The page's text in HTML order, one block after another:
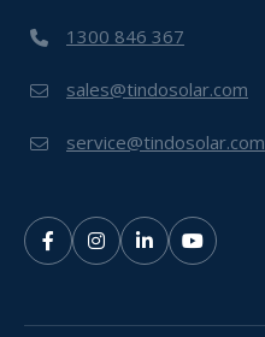
1300 846 367
sales@tindosolar.com
service@tindosolar.com